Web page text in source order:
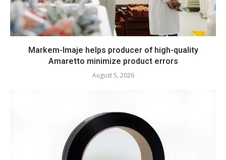
Markem-Imaje helps producer of high-quality
Amaretto minimize product errors
August 5, 2026